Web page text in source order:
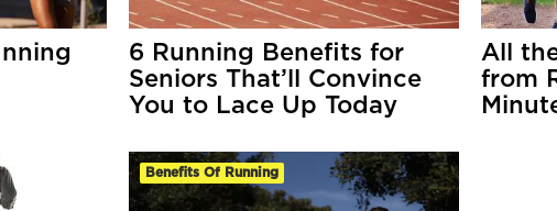
6 Running Benefits for
Seniors That’ll Convince
You to Lace Up Today
All
from
Benefits Of Running